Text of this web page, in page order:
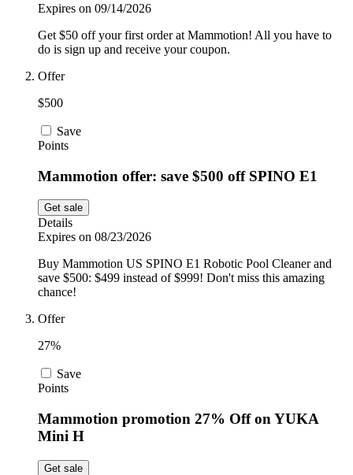
Uber Eats
Expires on 09/14/2026
Get $50 off your first order at Mammotion! All you have to
do is sign up and receive your coupon.
Offer
$500
Save
Points
Mammotion offer: save $500 off SPINO E1
Get sale
Details
Expires on 08/23/2026
Buy Mammotion US SPINO E1 Robotic Pool Cleaner and
save $500: $499 instead of $999! Don't miss this amazing
chance!
Offer
27%
Save
Points
Mammotion promotion 27% Off on YUKA
Mini H
Get sale